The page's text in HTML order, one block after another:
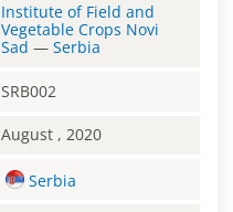
Institute of Field and
Vegetable Crops Novi
Sad — Serbia
SRB002
August , 2020
Serbia